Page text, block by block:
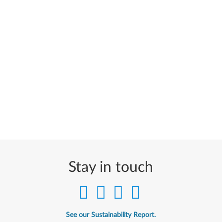
Stay in touch
See our Sustainability Report.